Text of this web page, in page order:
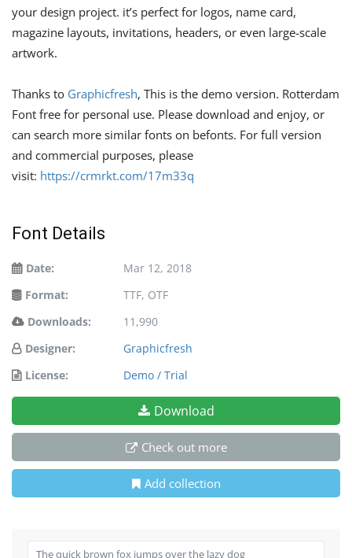
your design project. it’s perfect for logos, name card,
magazine layouts, invitations, headers, or even large-scale
artwork.
Thanks to Graphicfresh, This is the demo version. Rotterdam
Font free for personal use. Please download and enjoy, or
can search more similar fonts on befonts. For full version
and commercial purposes, please
visit: https://crmrkt.com/17m33q
Font Details
Date:
Mar 12, 2018
Format:
TTF, OTF
Downloads:
11,990
Designer:
Graphicfresh
License:
Demo / Trial
Download
Check out more
Add collection